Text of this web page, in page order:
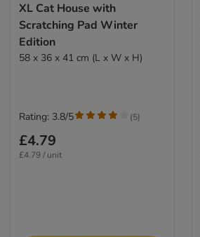
XL Cat House with
Scratching Pad Winter
Edition
58 x 36 x 41 cm (L x W x H)
£4.79
£4.79 / unit
Rating: 3.8/5 (5)